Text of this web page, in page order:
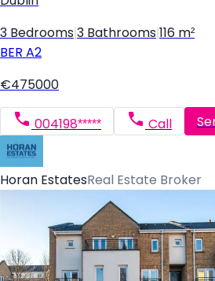
3 Bedrooms 3 Bathrooms 116 m²
BER A2
€475000
004198***** Call
Horan EstatesReal Estate Broker